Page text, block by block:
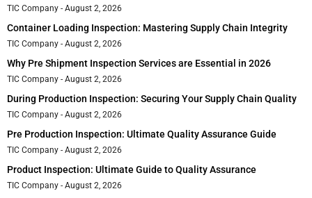
TIC Company August 2, 2026
Container Loading Inspection: Mastering Supply Chain Integrity
TIC Company August 2, 2026
Why Pre Shipment Inspection Services are Essential in 2026
TIC Company August 2, 2026
During Production Inspection: Securing Your Supply Chain Quality
TIC Company August 2, 2026
Pre Production Inspection: Ultimate Quality Assurance Guide
TIC Company August 2, 2026
Product Inspection: Ultimate Guide to Quality Assurance
TIC Company August 2, 2026